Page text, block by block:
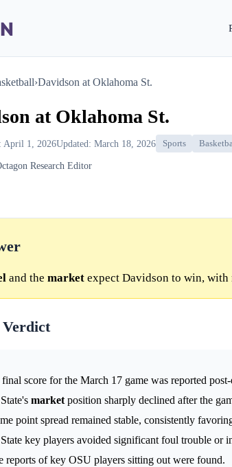
›Davidson at Oklahoma St.
at Oklahoma St.
April 1, 2026Updated: March 18, 2026 Sports
Research Editor
and the market expect Davidson to win,
Verdict
score for the March 17 game was reported post-
market position sharply declined after the
point spread remained stable, consistently
key players avoided significant foul trouble or
reports of key OSU players sitting out were found.